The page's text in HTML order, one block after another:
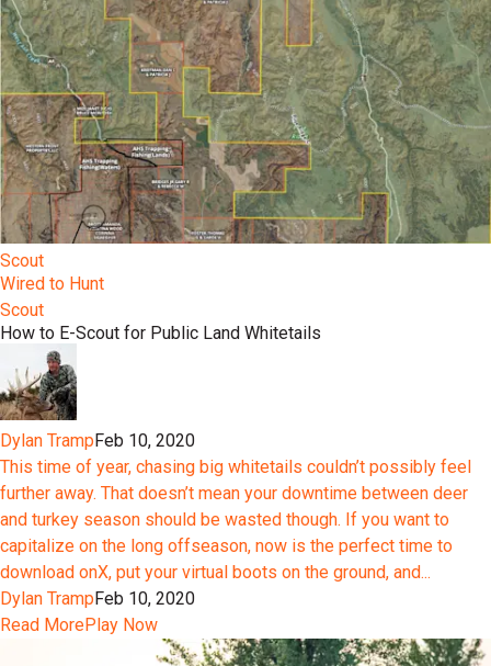
Scout
Wired to Hunt
Scout
How to E-Scout for Public Land Whitetails
Dylan TrampFeb 10, 2020
This time of year, chasing big whitetails couldn’t possibly feel
further away. That doesn’t mean your downtime between deer
and turkey season should be wasted though. If you want to
capitalize on the long offseason, now is the perfect time to
download onX, put your virtual boots on the ground, and...
Dylan TrampFeb 10, 2020
Read MorePlay Now